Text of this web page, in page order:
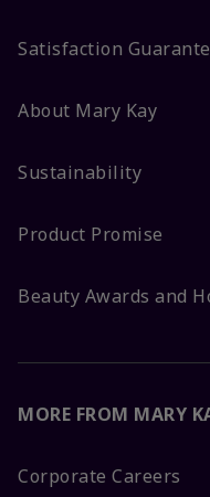
Satisfaction
About Mary Kay
Sustainability
Product Promise
Beauty Awards and
MORE FROM MARY
Corporate Careers